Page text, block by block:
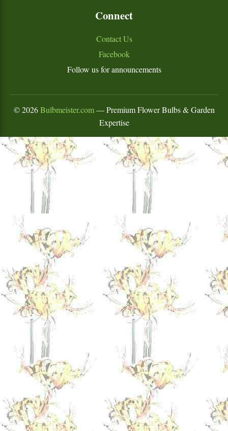
Connect
Contact Us
Facebook
Follow us for announcements
©2026Bulbmeister.com— Premium Flower Bulbs & Garden
Expertise